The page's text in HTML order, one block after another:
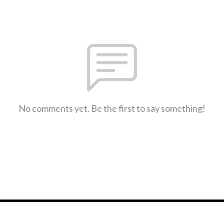
No comments yet. Be the first to say something!